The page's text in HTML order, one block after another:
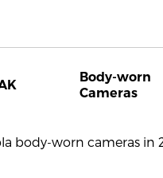
Body-worn
Cameras
body-worn cameras in